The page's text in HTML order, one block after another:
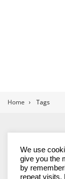
Home › Tags
We use
give you the
by
repeat visits.